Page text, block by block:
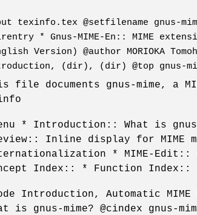
texinfo.tex @setfilename gnus-
* Gnus-MIME-En:: MIME
Version) @author MORIOKA
(dir), (dir) @top gnus-
file documents gnus-mime, a
* Introduction:: What is
Inline display for MIME
* MIME-Edit::
Index:: * Function Index::
Introduction, Automatic
is gnus-mime? @cindex gnus-